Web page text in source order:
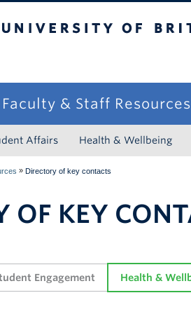
& Staff Resources
Affairs Health & Wellbeing
» Directory of key contacts
OF KEY
Engagement Health &